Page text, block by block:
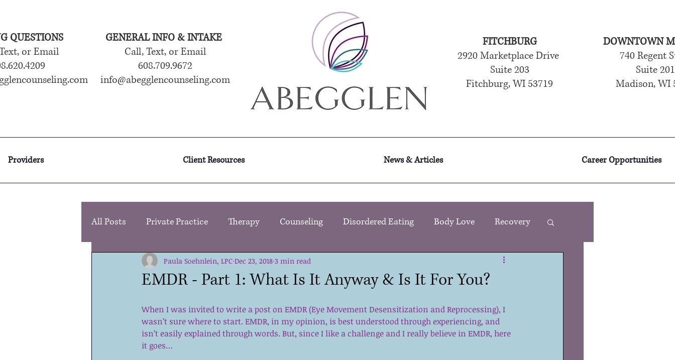
QUESTIONS
or Email
FITCHBURG
2920 Marketplace Drive
Suite 203
Fitchburg, WI 53719
GENERAL INFO & INTAKE
Call, Text, or Email
608.709.9672
info@abegglencounseling.com
DOWNTOWN
740 Regent
Suite
Madison, WI
Providers Client Resources News & Articles Career Opportunities
All Posts Private Practice Therapy Counseling Disordered Eating Body Love Recovery
Hope Courage Change Supporting Others
Children Holiday Stress EMDR
EMDR - Part 1: What Is It Anyway & Is It For You?
Paula Soehnlein, LPC Dec 23, 2018 3 min read
When I was invited to write a post on EMDR (Eye Movement Desensitization and Reprocessing), I
wasn’t sure where to start. EMDR, in my opinion, is best understood through experiencing, and
isn’t easily explained through words. But, since I like a challenge and I really believe in EMDR, here
it goes…